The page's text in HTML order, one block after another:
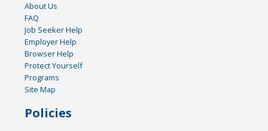
About Us
FAQ
Job Seeker Help
Employer Help
Browser Help
Protect Yourself
Programs
Site Map
Policies